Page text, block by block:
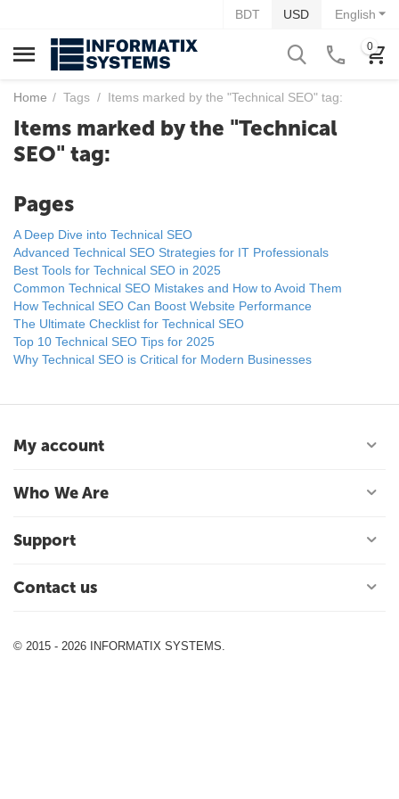
English
BDT USD
0
Home / Tags / Items marked by the "Technical SEO" tag:
Items marked by the "Technical
SEO" tag:
Pages
A Deep Dive into Technical SEO
Advanced Technical SEO Strategies for IT Professionals
Best Tools for Technical SEO in 2025
Common Technical SEO Mistakes and How to Avoid Them
How Technical SEO Can Boost Website Performance
The Ultimate Checklist for Technical SEO
Top 10 Technical SEO Tips for 2025
Why Technical SEO is Critical for Modern Businesses
My account
Who We Are
Support
Contact us
© 2015 - 2026 INFORMATIX SYSTEMS.